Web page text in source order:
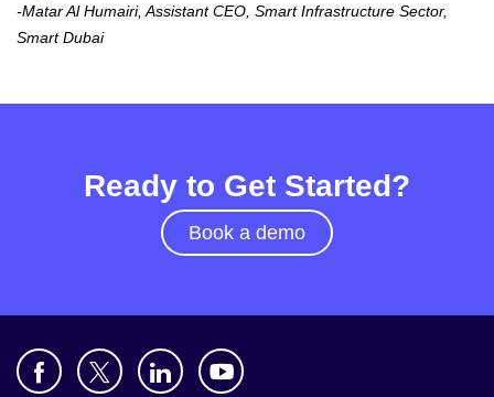
-Matar Al Humairi, Assistant CEO, Smart Infrastructure Sector,
Smart Dubai
Ready to Get Started?
Book a demo